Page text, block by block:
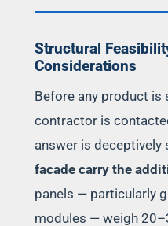
Structural
Considerations
Before any product is
contractor is
answer is deceptively
facade carry the
panels — particularly
modules — weigh